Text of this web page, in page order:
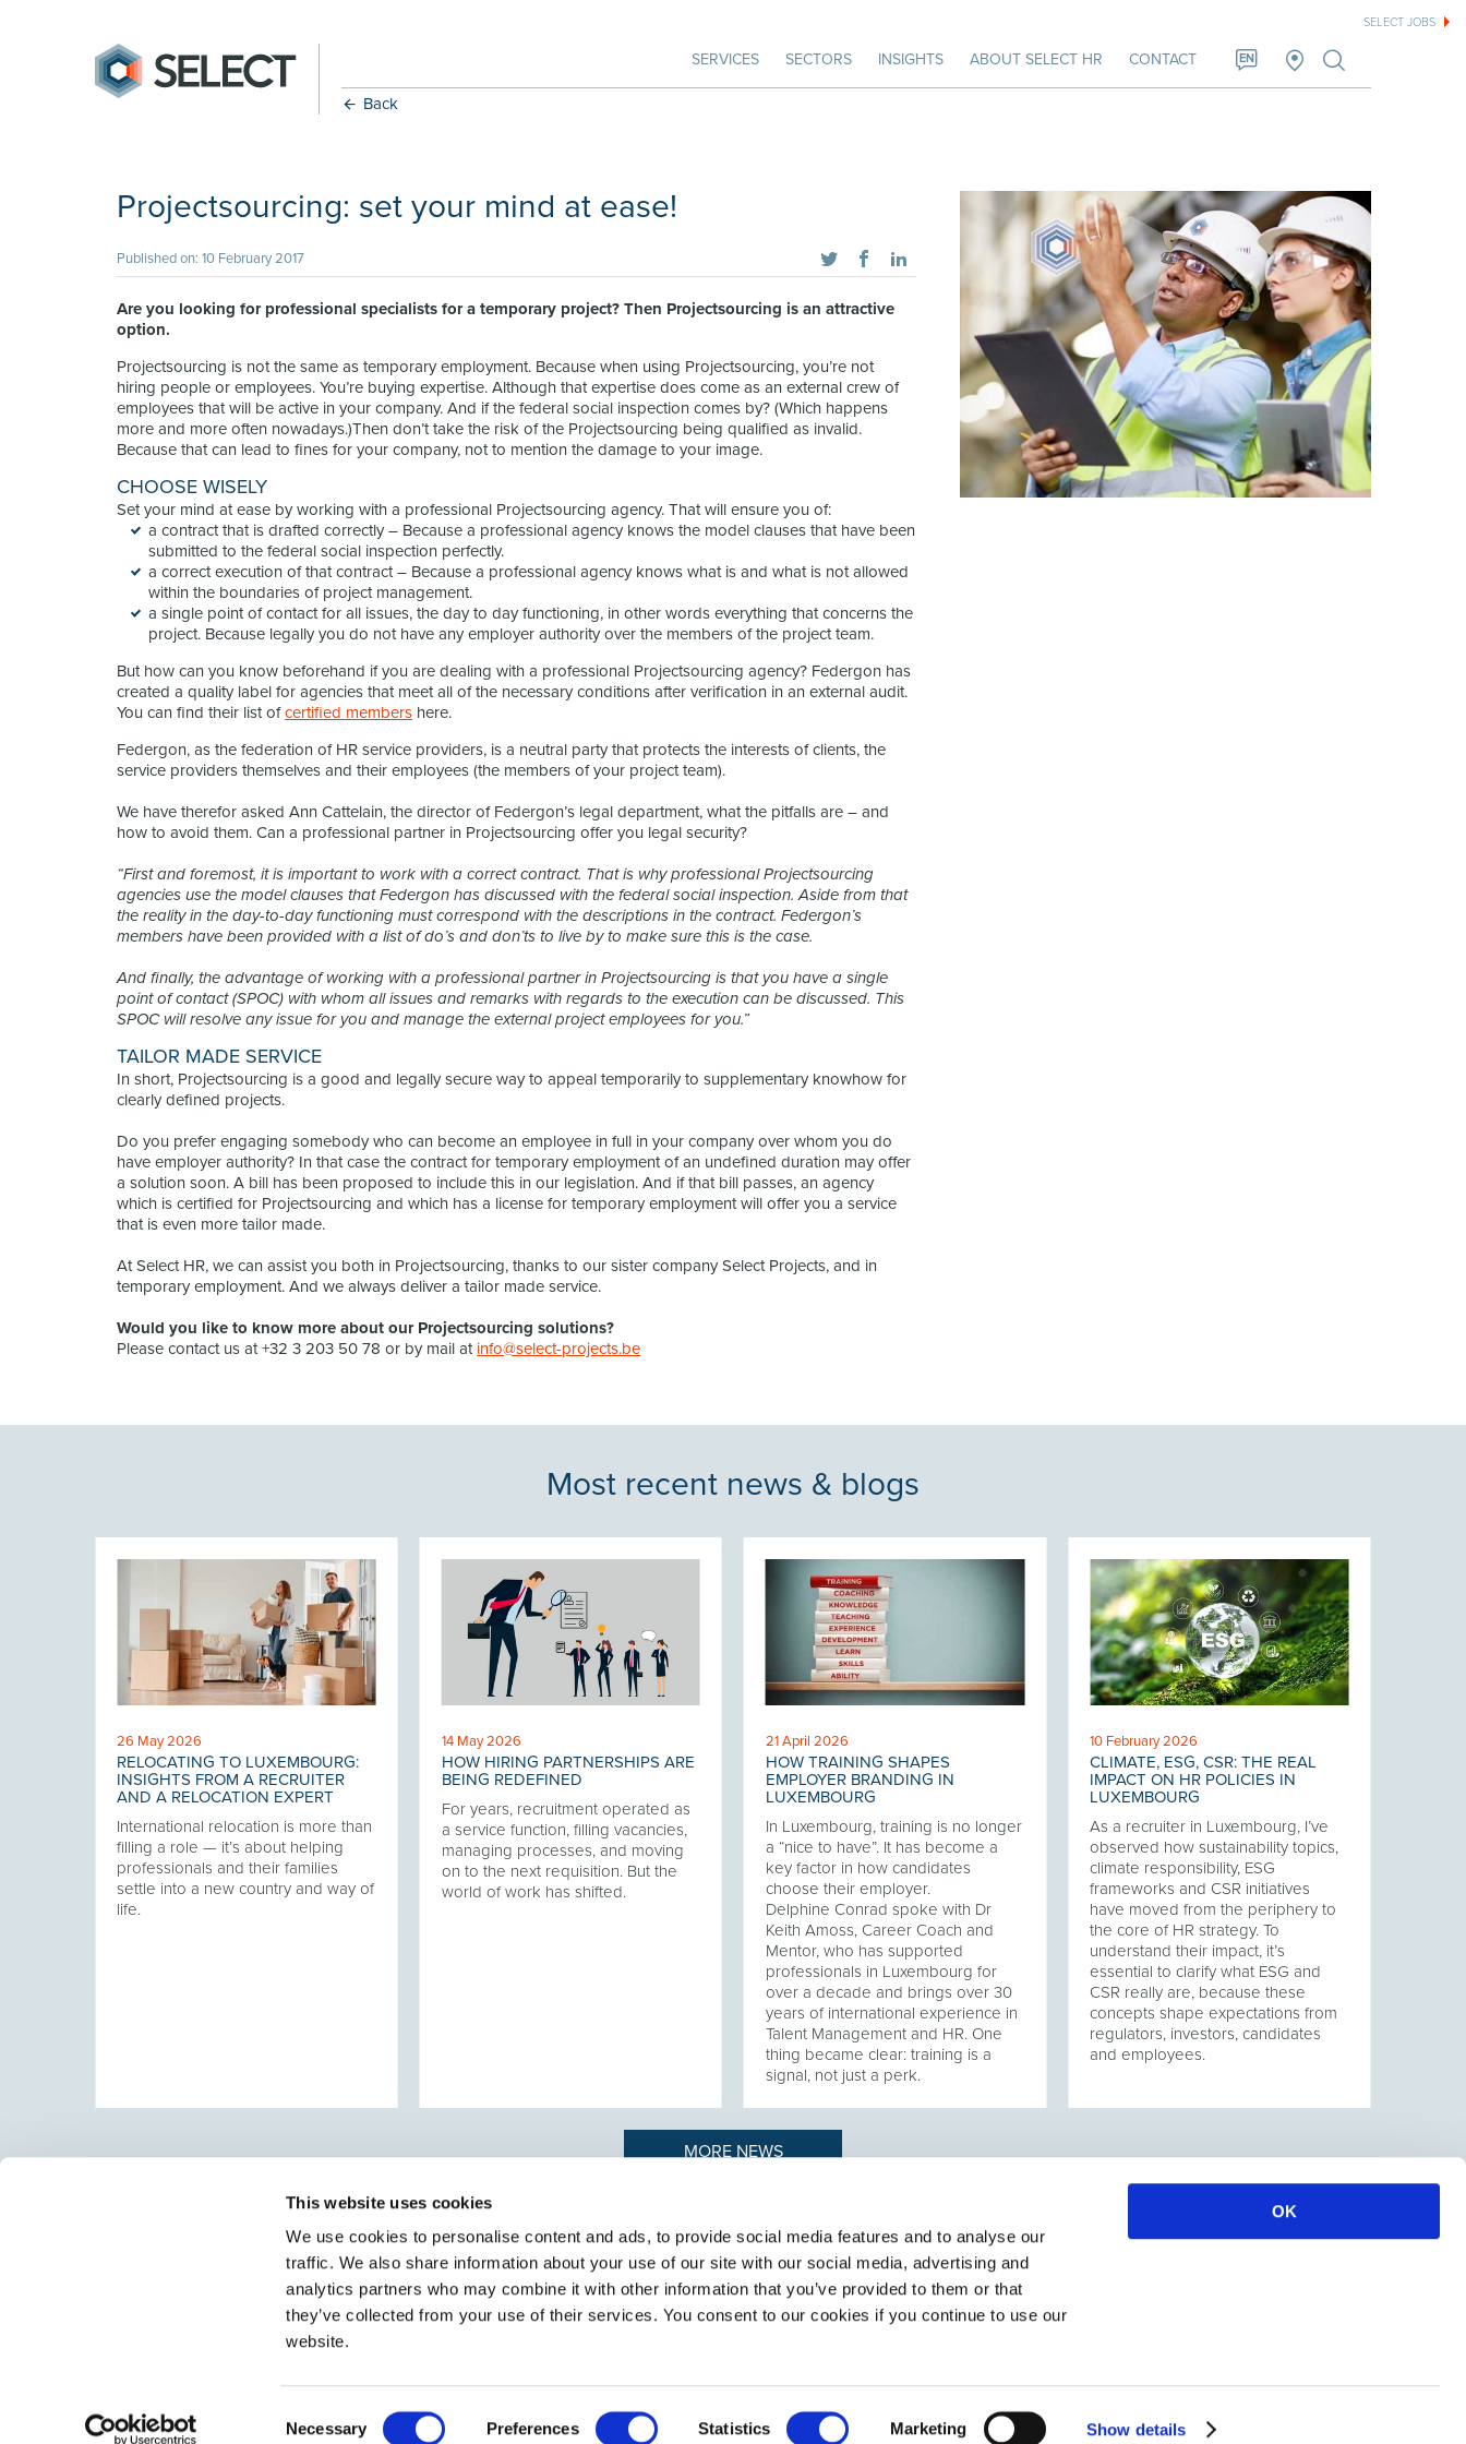
This website uses cookies
We use cookies to personalise content and ads, to provide social media features and to analyse our
traffic. We also share information about your use of our site with our social media, advertising and
analytics partners who may combine it with other information that you’ve provided to them or that
they’ve collected from your use of their services. You consent to our cookies if you continue to use our
website.
Necessary Preferences Statistics Marketing Show details
OK
SELECT JOBS
SERVICES SECTORS INSIGHTS ABOUT SELECT HR CONTACT EN
Back
Projectsourcing: set your mind at ease!
Published on: 10 February 2017
Are you looking for professional specialists for a temporary project? Then Projectsourcing is an attractive
option.
Projectsourcing is not the same as temporary employment. Because when using Projectsourcing, you’re not
hiring people or employees. You’re buying expertise. Although that expertise does come as an external crew of
employees that will be active in your company. And if the federal social inspection comes by? (Which happens
more and more often nowadays.)Then don’t take the risk of the Projectsourcing being qualified as invalid.
Because that can lead to fines for your company, not to mention the damage to your image.
CHOOSE WISELY
Set your mind at ease by working with a professional Projectsourcing agency. That will ensure you of:
a contract that is drafted correctly – Because a professional agency knows the model clauses that have been
submitted to the federal social inspection perfectly.
a correct execution of that contract – Because a professional agency knows what is and what is not allowed
within the boundaries of project management.
a single point of contact for all issues, the day to day functioning, in other words everything that concerns the
project. Because legally you do not have any employer authority over the members of the project team.
But how can you know beforehand if you are dealing with a professional Projectsourcing agency? Federgon has
created a quality label for agencies that meet all of the necessary conditions after verification in an external audit.
You can find their list ofcertified members here.
Federgon, as the federation of HR service providers, is a neutral party that protects the interests of clients, the
service providers themselves and their employees (the members of your project team).
We have therefor asked Ann Cattelain, the director of Federgon’s legal department, what the pitfalls are – and
how to avoid them. Can a professional partner in Projectsourcing offer you legal security?
“First and foremost, it is important to work with a correct contract. That is why professional Projectsourcing
agencies use the model clauses that Federgon has discussed with the federal social inspection. Aside from that
the reality in the day-to-day functioning must correspond with the descriptions in the contract. Federgon’s
members have been provided with a list of do’s and don’ts to live by to make sure this is the case.
And finally, the advantage of working with a professional partner in Projectsourcing is that you have a single
point of contact (SPOC) with whom all issues and remarks with regards to the execution can be discussed. This
SPOC will resolve any issue for you and manage the external project employees for you.”
TAILOR MADE SERVICE
In short, Projectsourcing is a good and legally secure way to appeal temporarily to supplementary knowhow for
clearly defined projects.
Do you prefer engaging somebody who can become an employee in full in your company over whom you do
have employer authority? In that case the contract for temporary employment of an undefined duration may offer
a solution soon. A bill has been proposed to include this in our legislation. And if that bill passes, an agency
which is certified for Projectsourcing and which has a license for temporary employment will offer you a service
that is even more tailor made.
At Select HR, we can assist you both in Projectsourcing, thanks to our sister company Select Projects, and in
temporary employment. And we always deliver a tailor made service.
Would you like to know more about our Projectsourcing solutions?
Please contact us at +32 3 203 50 78 or by mail at info@select-projects.be
Most recent news & blogs
26 May 2026
RELOCATING TO LUXEMBOURG:
INSIGHTS FROM A RECRUITER
AND A RELOCATION EXPERT
International relocation is more than
filling a role — it’s about helping
professionals and their families
settle into a new country and way of
life.
14 May 2026
HOW HIRING PARTNERSHIPS ARE
BEING REDEFINED
For years, recruitment operated as
a service function, filling vacancies,
managing processes, and moving
on to the next requisition. But the
world of work has shifted.
21 April 2026
HOW TRAINING SHAPES
EMPLOYER BRANDING IN
LUXEMBOURG
In Luxembourg, training is no longer
a “nice to have”. It has become a
key factor in how candidates
choose their employer.
Delphine Conrad spoke with Dr
Keith Amoss, Career Coach and
Mentor, who has supported
professionals in Luxembourg for
over a decade and brings over 30
years of international experience in
Talent Management and HR. One
thing became clear: training is a
signal, not just a perk.
10 February 2026
CLIMATE, ESG, CSR: THE REAL
IMPACT ON HR POLICIES IN
LUXEMBOURG
As a recruiter in Luxembourg, I’ve
observed how sustainability topics,
climate responsibility, ESG
frameworks and CSR initiatives
have moved from the periphery to
the core of HR strategy. To
understand their impact, it’s
essential to clarify what ESG and
CSR really are, because these
concepts shape expectations from
regulators, investors, candidates
and employees.
MORE NEWS
Select brings together talent and employer. In addition to recruiting
talent, we also provide a full package of HR services.
ABOUT SELECT HR
About Select HR
Contact
© 2026 Select • Contact • Jobs Privacy Policy General terms and conditions